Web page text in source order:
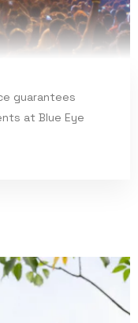
guarantees
at Blue Eye